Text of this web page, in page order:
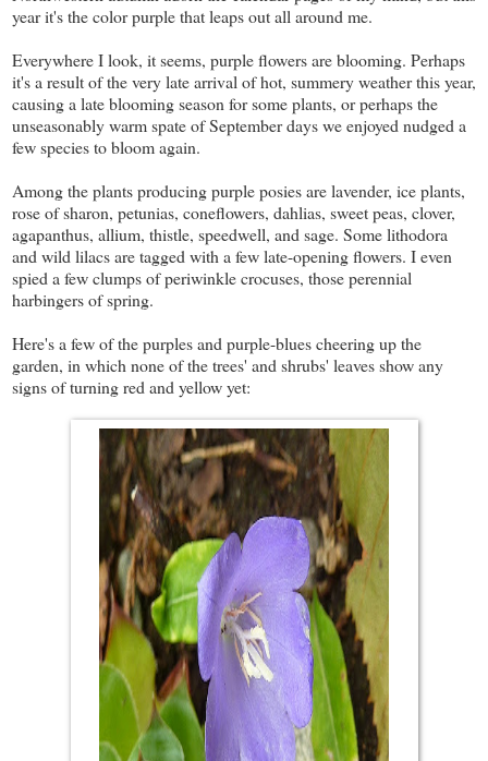
year it's the color purple that leaps out all around me.
Everywhere I look, it seems, purple flowers are blooming. Perhaps
it's a result of the very late arrival of hot, summery weather this year,
causing a late blooming season for some plants, or perhaps the
unseasonably warm spate of September days we enjoyed nudged a
few species to bloom again.
Among the plants producing purple posies are lavender, ice plants,
rose of sharon, petunias, coneflowers, dahlias, sweet peas, clover,
agapanthus, allium, thistle, speedwell, and sage. Some lithodora
and wild lilacs are tagged with a few late-opening flowers. I even
spied a few clumps of periwinkle crocuses, those perennial
harbingers of spring.
Here's a few of the purples and purple-blues cheering up the
garden, in which none of the trees' and shrubs' leaves show any
signs of turning red and yellow yet: